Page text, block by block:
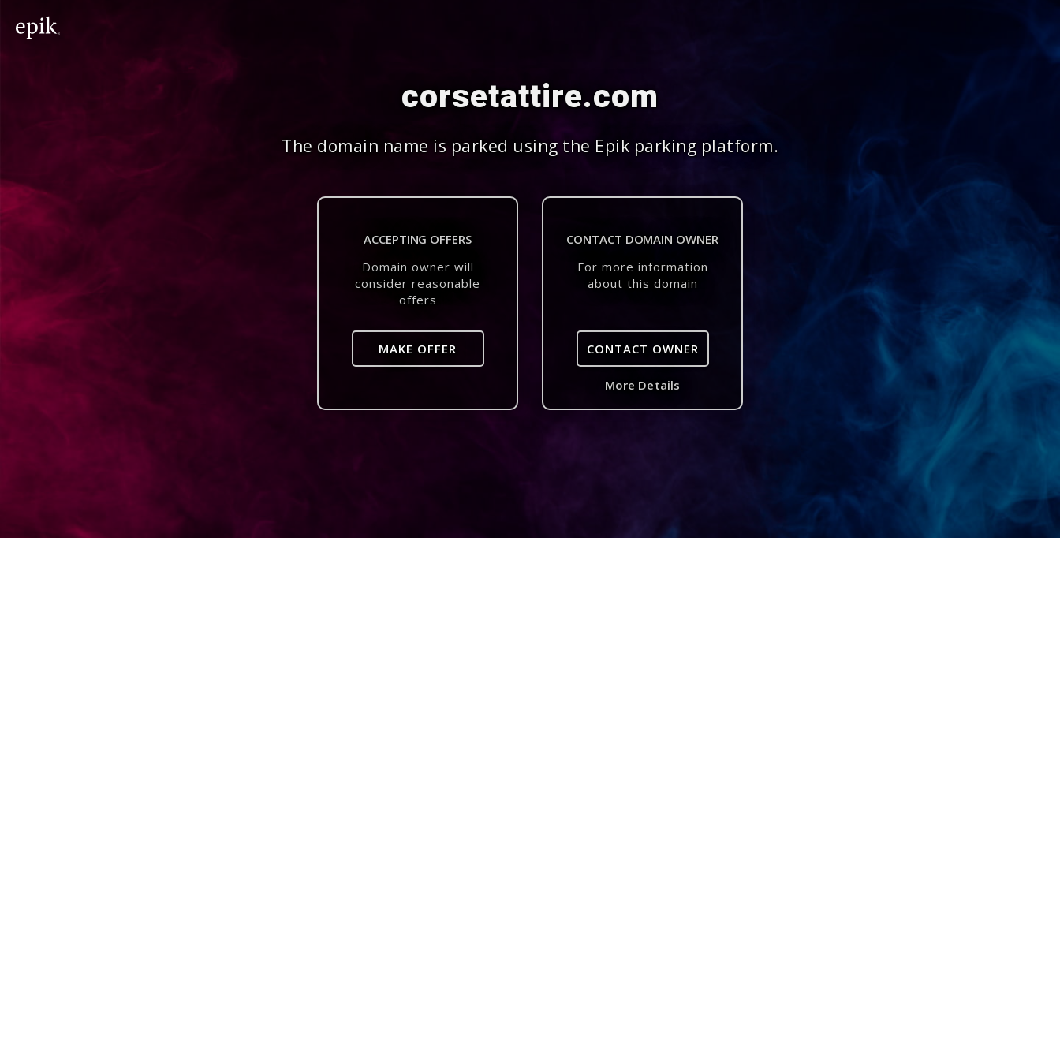
corsetattire.com
The domain name is parked using the Epik parking platform.
ACCEPTING OFFERS
Domain owner will
consider reasonable
offers
MAKE OFFER
CONTACT DOMAIN OWNER
For more information
about this domain
CONTACT OWNER
More Details